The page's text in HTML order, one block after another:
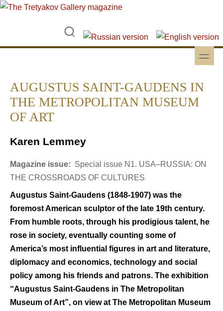
Skip to main content
Skip to search
toggle
AUGUSTUS SAINT-GAUDENS IN
THE METROPOLITAN MUSEUM
OF ART
Karen Lemmey
Magazine issue: Special issue N1. USA–RUSSIA: ON
THE CROSSROADS OF CULTURES
Augustus Saint-Gaudens (1848-1907) was the
foremost American sculptor of the late 19th century.
From humble roots, through his prodigious talent, he
rose in society, eventually counting some of
America’s most influential figures in art and literature,
diplomacy and economics, technology and social
policy among his friends and patrons. The exhibition
“Augustus Saint-Gaudens in The Metropolitan
Museum of Art”, on view at The Metropolitan Museum